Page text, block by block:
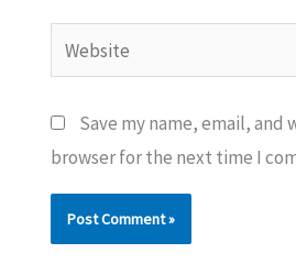
Website
Save my name, email, and
browser for the next time I